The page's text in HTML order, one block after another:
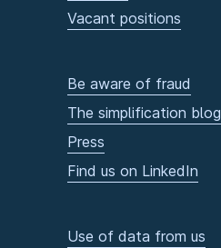
Vacant positions
Be aware of fraud
The simplification blog
Press
Find us on LinkedIn
Use of data from us